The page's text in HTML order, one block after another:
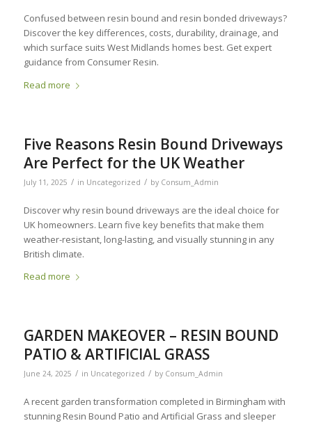
Confused between resin bound and resin bonded driveways?
Discover the key differences, costs, durability, drainage, and
which surface suits West Midlands homes best. Get expert
guidance from Consumer Resin.
Read more
Five Reasons Resin Bound Driveways
Are Perfect for the UK Weather
July 11, 2025 / in Uncategorized / by Consum_Admin
Discover why resin bound driveways are the ideal choice for
UK homeowners. Learn five key benefits that make them
weather-resistant, long-lasting, and visually stunning in any
British climate.
Read more
GARDEN MAKEOVER – RESIN BOUND
PATIO & ARTIFICIAL GRASS
June 24, 2025 / in Uncategorized / by Consum_Admin
A recent garden transformation completed in Birmingham with
stunning Resin Bound Patio and Artificial Grass and sleeper